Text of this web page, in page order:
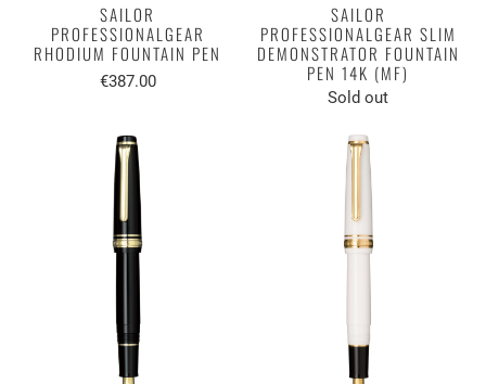
SAILOR
PROFESSIONALGEAR
RHODIUM FOUNTAIN PEN
€387.00
SAILOR
PROFESSIONALGEAR SLIM
DEMONSTRATOR FOUNTAIN
PEN 14K (MF)
Sold out